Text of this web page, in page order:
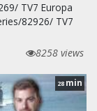
TV7 Europa
82926/ TV7
8258 views
28 min